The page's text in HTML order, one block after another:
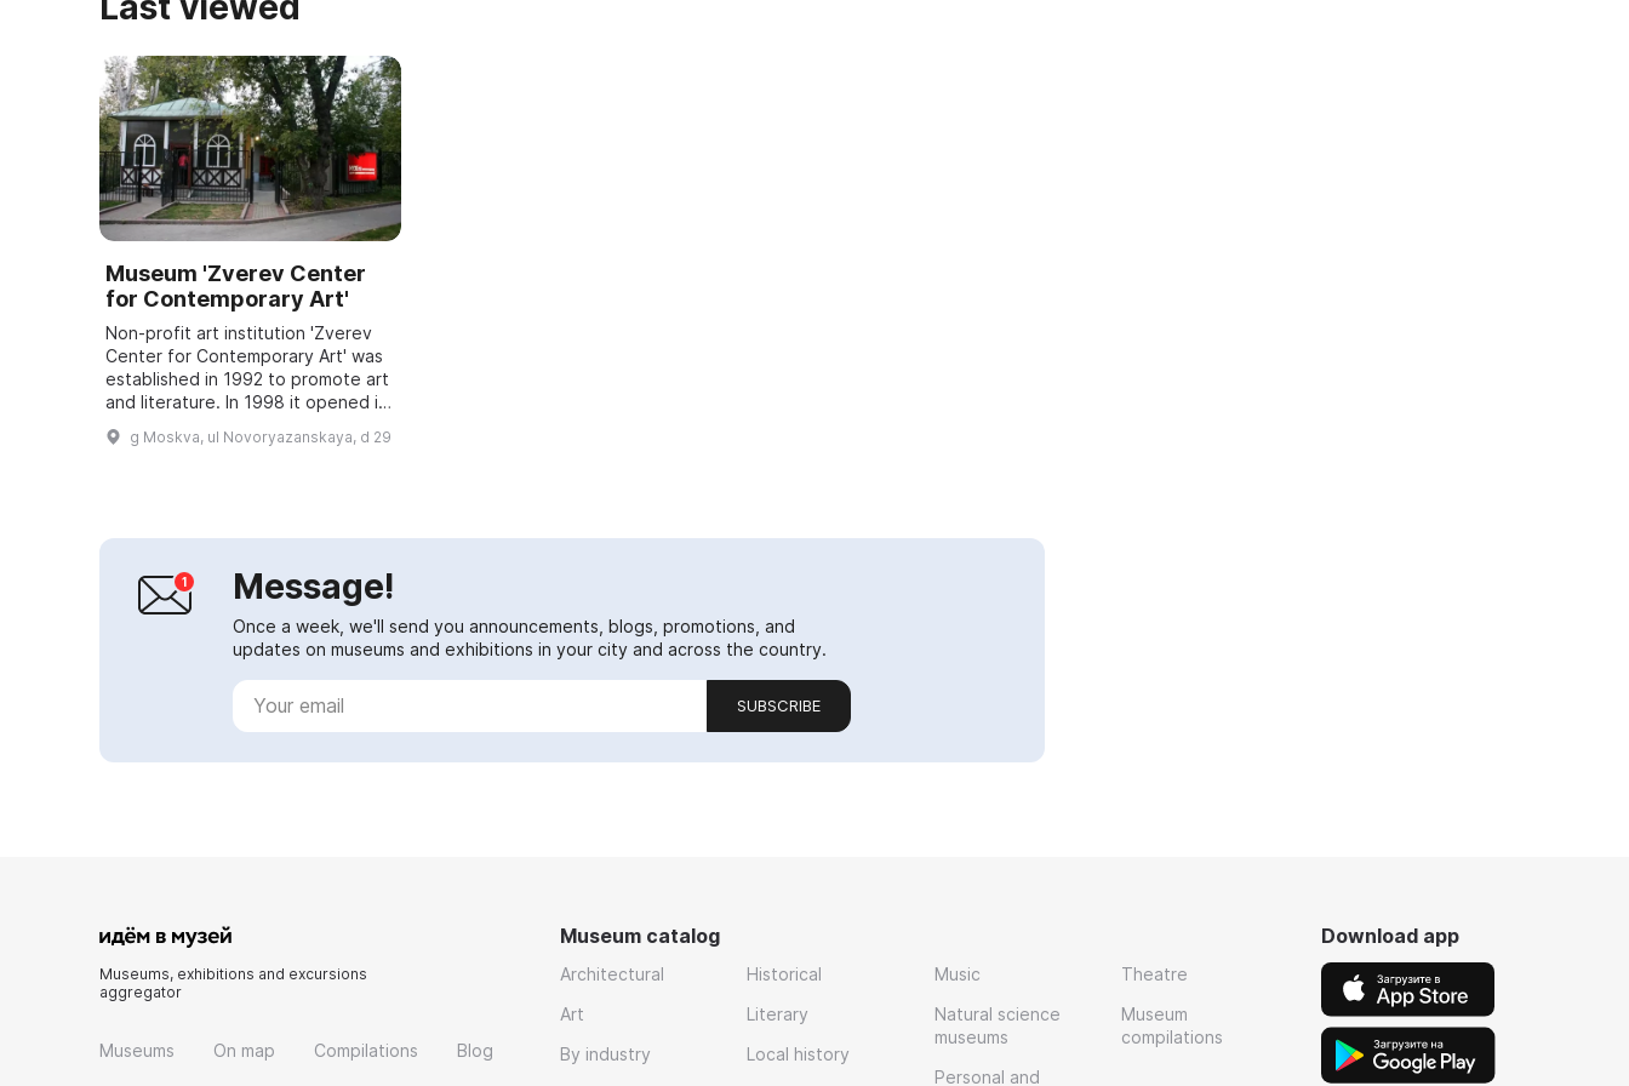
Museum 'Zverev Center
for Contemporary Art'
Non-profit art institution 'Zverev
Center for Contemporary Art' was
established in 1992 to promote art
and literature. In 1998 it opened its
own exhibition hall and courtyard,
where concerts, performa...
g Moskva, ul Novoryazanskaya, d 29
Message!
Once a week, we'll send you announcements, blogs, promotions, and
updates on museums and exhibitions in your city and across the country.
SUBSCRIBE
Museums, exhibitions and excursions
aggregator
Museums On map Compilations Blog
Museum catalog
Architectural
Art
By industry
Historical
Literary
Local history
Music
Natural science
museums
Personal and
Theatre
Museum
compilations
Download app